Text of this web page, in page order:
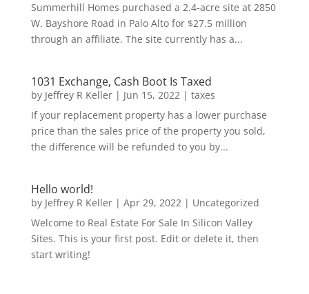
Summerhill Homes purchased a 2.4-acre site at 2850
W. Bayshore Road in Palo Alto for $27.5 million
through an affiliate. The site currently has a...
1031 Exchange, Cash Boot Is Taxed
by Jeffrey R Keller| Jun 15, 2022| taxes
If your replacement property has a lower purchase
price than the sales price of the property you sold,
the difference will be refunded to you by...
Hello world!
by Jeffrey R Keller| Apr 29, 2022| Uncategorized
Welcome to Real Estate For Sale In Silicon Valley
Sites. This is your first post. Edit or delete it, then
start writing!